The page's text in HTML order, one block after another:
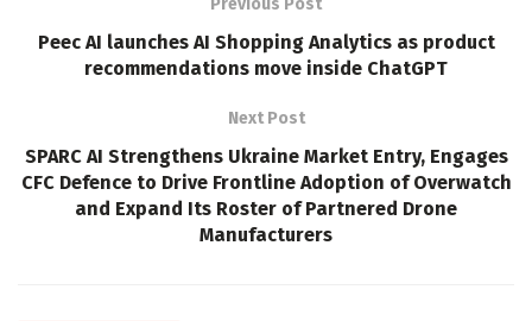
Peec AI launches AI Shopping Analytics as product
recommendations move inside ChatGPT
Next Post
SPARC AI Strengthens Ukraine Market Entry, Engages
CFC Defence to Drive Frontline Adoption of Overwatch
and Expand Its Roster of Partnered Drone
Manufacturers